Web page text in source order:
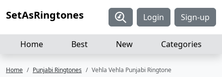
SetAsRingtones Login Sign-up
Home Best New Categories
Home Punjabi Ringtones Vehla Vehla Punjabi Ringtone